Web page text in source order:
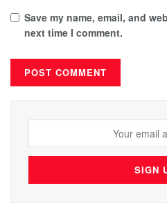
Save my name, email, and
next time I comment.